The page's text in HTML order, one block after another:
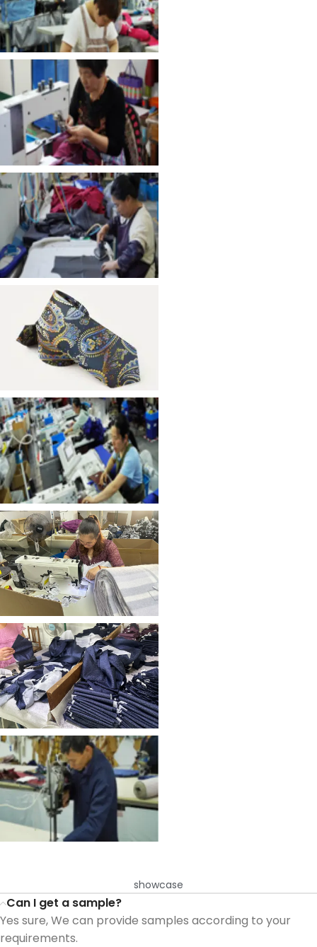
showcase
Can I get a sample?
Yes sure, We can provide samples according to your
requirements.